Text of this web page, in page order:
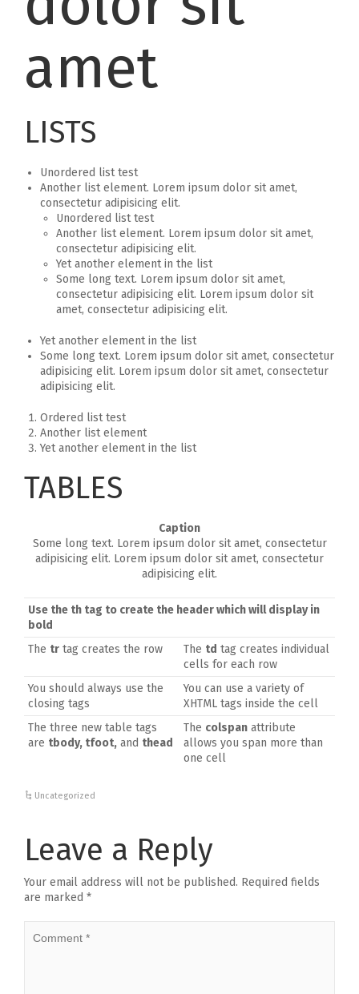
amet
LISTS
Unordered list test
Another list element. Lorem ipsum dolor sit amet,
consectetur adipisicing elit.
Unordered list test
Another list element. Lorem ipsum dolor sit amet,
consectetur adipisicing elit.
Yet another element in the list
Some long text. Lorem ipsum dolor sit amet,
consectetur adipisicing elit. Lorem ipsum dolor sit
amet, consectetur adipisicing elit.
Yet another element in the list
Some long text. Lorem ipsum dolor sit amet, consectetur
adipisicing elit. Lorem ipsum dolor sit amet, consectetur
adipisicing elit.
Ordered list test
Another list element
Yet another element in the list
TABLES
Caption
Some long text. Lorem ipsum dolor sit amet, consectetur
adipisicing elit. Lorem ipsum dolor sit amet, consectetur
adipisicing elit.
Use the th tag to create the header which will display in
bold
The tr tag creates the row The td tag creates individual
cells for each row
You should always use the
closing tags
You can use a variety of
XHTML tags inside the cell
The three new table tags
are tbody, tfoot, and thead
The colspan attribute
allows you span more than
one cell
Uncategorized
Leave a Reply
Your email address will not be published. Required fields
are marked *